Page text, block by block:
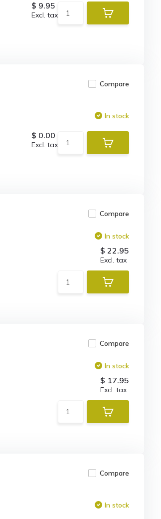
$ 9.95
Excl. tax
Compare
In stock
$ 0.00
Excl. tax
Compare
In stock
$ 22.95
Excl. tax
Compare
In stock
$ 17.95
Excl. tax
Compare
In stock